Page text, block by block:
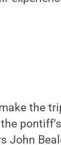
the
John